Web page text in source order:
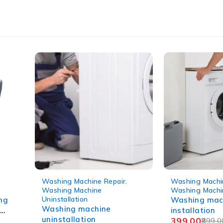
Washing Machine Installation
Washing Machine Repair
Washing machine
installation
899.00
Washing
WM Repair
Semi-
machine